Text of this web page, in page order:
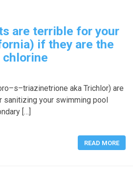
are terrible for your
if they are the
chlorine
aka Trichlor) are
your swimming pool
[…]
READ MORE